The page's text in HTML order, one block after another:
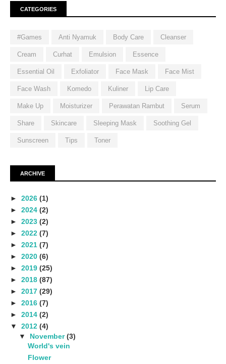
CATEGORIES
#Games Anti Nyamuk Body Care Cleanser
Cream Curhat Emulsion Essence
Essential Oil Exfoliator Face Mask Face Mist
Face Wash Komedo Kuliner Lip Care
Make Up Moisturizer Perawatan Rambut Serum
Share Skincare Sleeping Mask Soothing Gel
Sunscreen Tips Toner
ARCHIVE
► 2026 (1)
► 2024 (2)
► 2023 (2)
► 2022 (7)
► 2021 (7)
► 2020 (6)
► 2019 (25)
► 2018 (87)
► 2017 (29)
► 2016 (7)
► 2014 (2)
▼ 2012 (4)
▼ November(3)
World's vein
Flower